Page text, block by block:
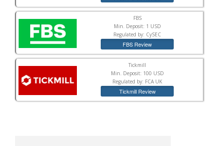
FBS
Min. Deposit: 1 USD
Regulated by: CySEC
FBS Review
Tickmill
Min. Deposit: 100 USD
Regulated by: FCA UK
Tickmill Review